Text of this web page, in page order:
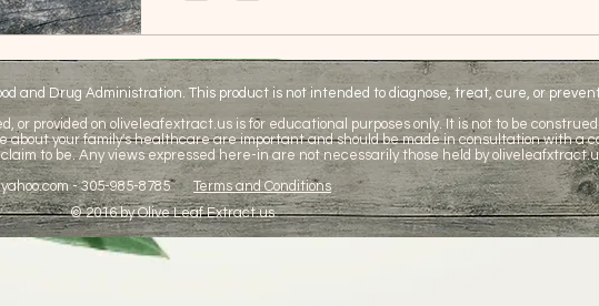
and Drug Administration. This product is not intended to diagnose, treat, cure, or
provided on oliveleafextract.us is for educational purposes only. It is not to be
about your family's healthcare are important and should be made in consultation with a
to be. Any views expressed here-in are not necessarily those held by
- 305-985-8785 Terms and Conditions
© 2016 by Olive Leaf Extract.us